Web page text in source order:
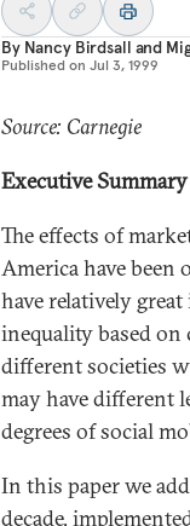
By Nancy Birdsall and
Published on Jul 3, 1999
Source: Carnegie
Executive Summary
The effects of
America have been
have relatively
inequality based on
different societies
may have different
degrees of social
In this paper we
decade,